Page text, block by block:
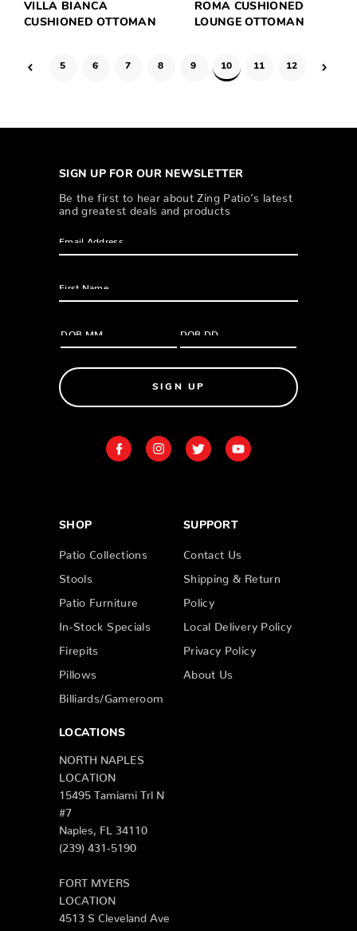
VILLA BIANCA
CUSHIONED OTTOMAN
ROMA CUSHIONED
LOUNGE OTTOMAN
5 6 7 8 9 10 11 12
SIGN UP FOR OUR NEWSLETTER
Be the first to hear about Zing Patio’s latest
and greatest deals and products
SIGN UP
SHOP
Patio Collections
Stools
Patio Furniture
In-Stock Specials
Firepits
Pillows
Billiards/Gameroom
SUPPORT
Contact Us
Shipping & Return
Policy
Local Delivery Policy
Privacy Policy
About Us
LOCATIONS
NORTH NAPLES
LOCATION
15495 Tamiami Trl N
#7
Naples, FL 34110
(239) 431-5190
FORT MYERS
LOCATION
4513 S Cleveland Ave